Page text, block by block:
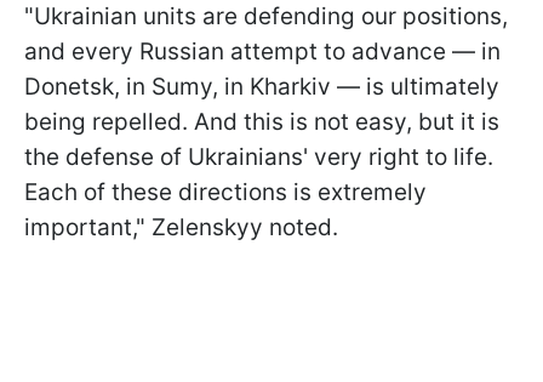
"Ukrainian units are defending our positions,
and every Russian attempt to advance — in
Donetsk, in Sumy, in Kharkiv — is ultimately
being repelled. And this is not easy, but it is
the defense of Ukrainians' very right to life.
Each of these directions is extremely
important," Zelenskyy noted.